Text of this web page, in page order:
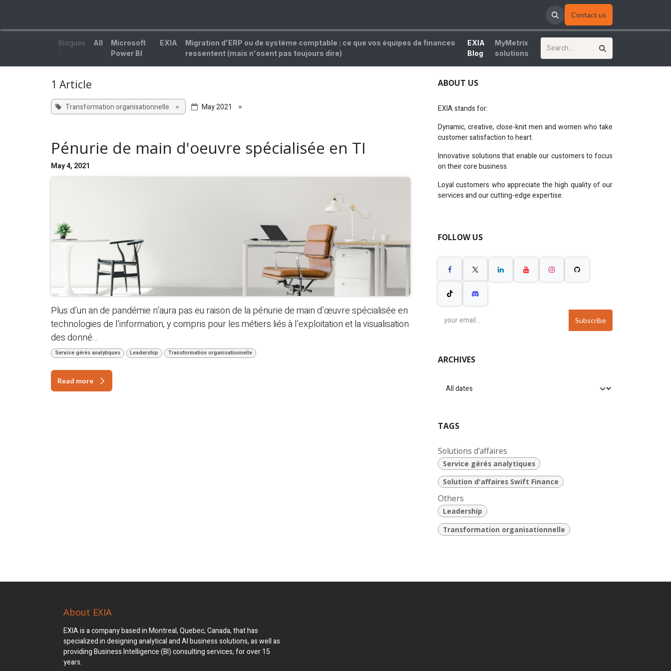
Contact us
Blogues
:
All
Microsoft
Power BI
EXIA
Migration d'ERP ou de système comptable : ce que vos équipes de finances
ressentent (mais n'osent pas toujours dire)
EXIA
Blog
MyMetrix
solutions
1 Article
Transformation organisationnelle × May 2021 ×
Pénurie de main d'oeuvre spécialisée en TI
May 4, 2021
Plus d’un an de pandémie n’aura pas eu raison de la pénurie de main d’œuvre spécialisée en
technologies de l’information, y compris pour les métiers liés à l’exploitation et la visualisation
des donné...
Service gérés analytiques Leadership Transformation organisationnelle
Read more
ABOUT US
EXIA stands for:
Dynamic, creative, close-knit men and women who take
customer satisfaction to heart.
Innovative solutions that enable our customers to focus
on their core business.
Loyal customers who appreciate the high quality of our
services and our cutting-edge expertise.
FOLLOW US
Subscribe
ARCHIVES
TAGS
Solutions d'affaires
Service gérés analytiques
Solution d'affaires Swift Finance
Others
Leadership
Transformation organisationnelle
About EXIA
EXIA is a company based in Montreal, Quebec, Canada, that has
specialized in designing analytical and AI business solutions, as well as
providing Business Intelligence (BI) consulting services, for over 15
years.